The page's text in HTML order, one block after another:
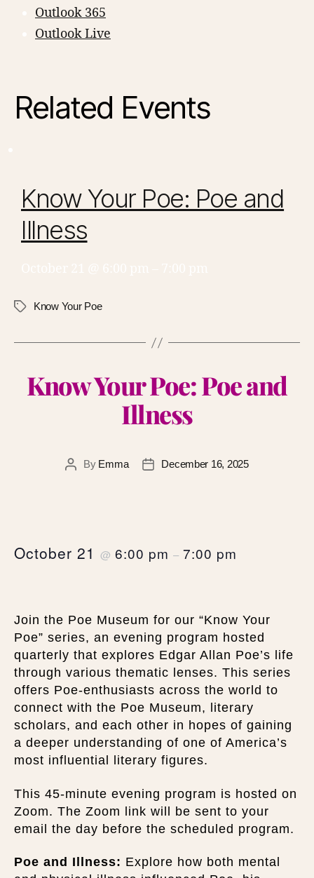
Outlook 365
Outlook Live
Related Events
Know Your Poe: Poe and
Illness
Know Your Poe
Know Your Poe: Poe and
Illness
By Emma December 16, 2025
October 21 @ 6:00 pm – 7:00 pm
Join the Poe Museum for our “Know Your
Poe” series, an evening program hosted
quarterly that explores Edgar Allan Poe’s life
through various thematic lenses. This series
offers Poe-enthusiasts across the world to
connect with the Poe Museum, literary
scholars, and each other in hopes of gaining
a deeper understanding of one of America’s
most influential literary figures.
This 45-minute evening program is hosted on
Zoom. The Zoom link will be sent to your
email the day before the scheduled program.
Poe and Illness: Explore how both mental